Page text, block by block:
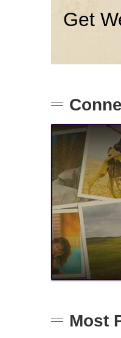
Get
Most